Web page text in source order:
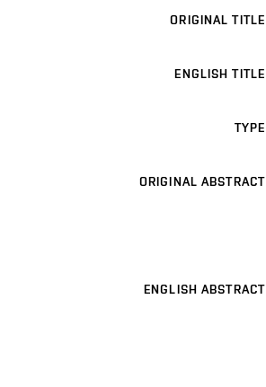
ORIGINAL TITLE
ENGLISH TITLE
TYPE
ORIGINAL ABSTRACT
ENGLISH ABSTRACT